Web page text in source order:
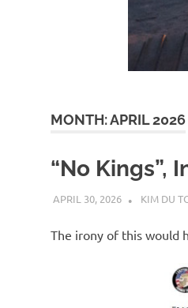
l
a
MONTH:APRIL 2026
“No Kings”,
APRIL 30, 2026 KIM DU
The irony of this would